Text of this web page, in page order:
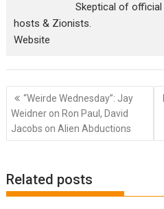
Skeptical of
hosts & Zionists.
Website
Post
navigation
“Weirde Wednesday”: Jay
Weidner on Ron Paul, David
Jacobs on Alien Abductions
Related posts